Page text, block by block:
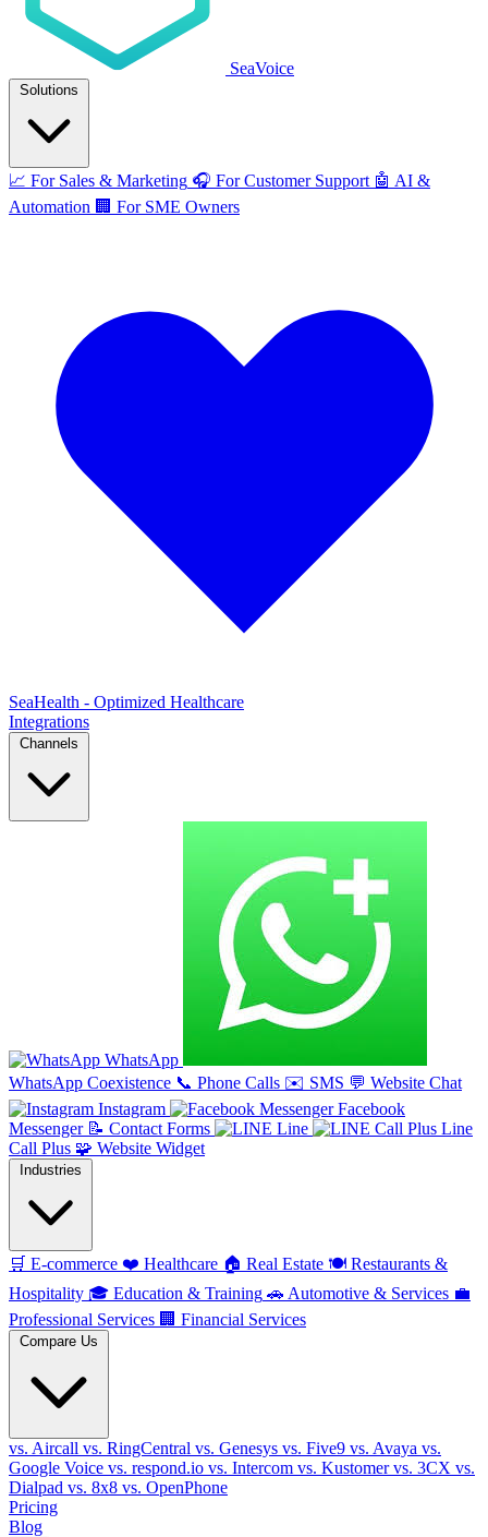
SeaVoice
Solutions
📈 For Sales & Marketing 🎧 For Customer Support 🤖 AI &
Automation 🏢 For SME Owners
SeaHealth - Optimized Healthcare
Integrations
Channels
WhatsApp
WhatsApp Coexistence 📞 Phone Calls ✉️ SMS 💬 Website Chat
Instagram
Facebook
Messenger 📝 Contact Forms Line
Line
Call Plus 🧩 Website Widget
Industries
🛒 E-commerce ❤️ Healthcare 🏠 Real Estate 🍽️ Restaurants &
Hospitality 🎓 Education & Training 🚗 Automotive & Services 💼
Professional Services 🏢 Financial Services
Compare Us
vs. Aircall vs. RingCentral vs. Genesys vs. Five9 vs. Avaya vs.
Google Voice vs. respond.io vs. Intercom vs. Kustomervs. 3CX vs.
Dialpad vs. 8x8 vs. OpenPhone
Pricing
Blog